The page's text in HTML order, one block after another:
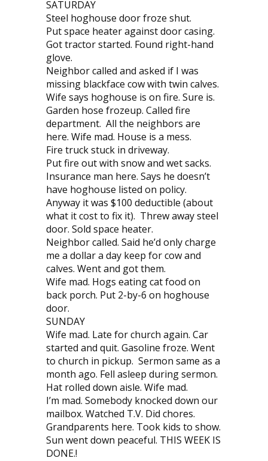
SATURDAY
Steel hoghouse door froze shut.
Put space heater against door casing.
Got tractor started. Found right-hand
glove.
Neighbor called and asked if I was
missing blackface cow with twin calves.
Wife says hoghouse is on fire. Sure is.
Garden hose frozeup. Called fire
department. All the neighbors are
here. Wife mad. House is a mess.
Fire truck stuck in driveway.
Put fire out with snow and wet sacks.
Insurance man here. Says he doesn’t
have hoghouse listed on policy.
Anyway it was $100 deductible (about
what it cost to fix it). Threw away steel
door. Sold space heater.
Neighbor called. Said he’d only charge
me a dollar a day keep for cow and
calves. Went and got them.
Wife mad. Hogs eating cat food on
back porch. Put 2-by-6 on hoghouse
door.
SUNDAY
Wife mad. Late for church again. Car
started and quit. Gasoline froze. Went
to church in pickup. Sermon same as a
month ago. Fell asleep during sermon.
Hat rolled down aisle. Wife mad.
I’m mad. Somebody knocked down our
mailbox. Watched T.V. Did chores.
Grandparents here. Took kids to show.
Sun went down peaceful. THIS WEEK IS
DONE.!